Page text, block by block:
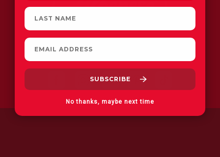
FIND A STORE
No thanks, maybe next time